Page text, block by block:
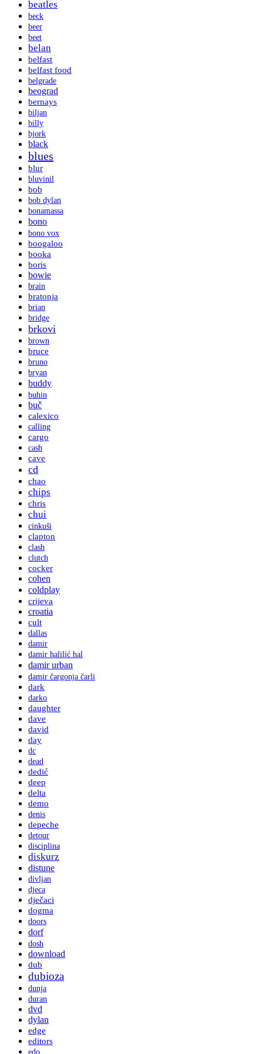
beatles
beck
beer
beet
belan
belfast
belfast food
belgrade
beograd
bernays
biljan
billy
bjork
black
blues
blur
bluvinil
bob
bob dylan
bonamassa
bono
bono vox
boogaloo
booka
boris
bowie
brain
bratonja
brian
bridge
brkovi
brown
bruce
bruno
bryan
buddy
buhin
buč
calexico
calling
cargo
cash
cave
cd
chao
chips
chris
chui
cinkuši
clapton
clash
clutch
cocker
cohen
coldplay
crijeva
croatia
cult
dallas
damir
damir halilić hal
damir urban
damir čargonja čarli
dark
darko
daughter
dave
david
day
dc
dead
dedić
deep
delta
demo
denis
depeche
detour
disciplina
diskurz
distune
divljan
djeca
dječaci
dogma
doors
dorf
dosh
download
dub
dubioza
dunja
duran
dvd
dylan
edge
editors
edo